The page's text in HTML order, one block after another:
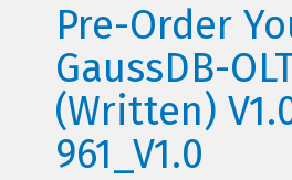
Pre-Order
GaussDB-
(Written)
961_V1.0